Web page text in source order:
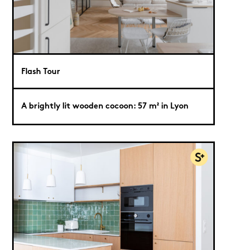
Flash Tour
A brightly lit wooden cocoon: 57 m² in Lyon